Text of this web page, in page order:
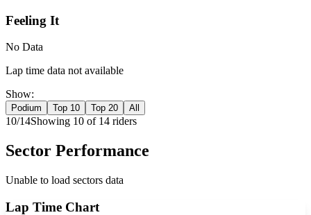
Feeling It
No Data
Lap time data not available
Show:
Podium Top 10 Top 20 All
10/14Showing 10 of 14 riders
Sector Performance
Unable to load sectors data
Lap Time Chart